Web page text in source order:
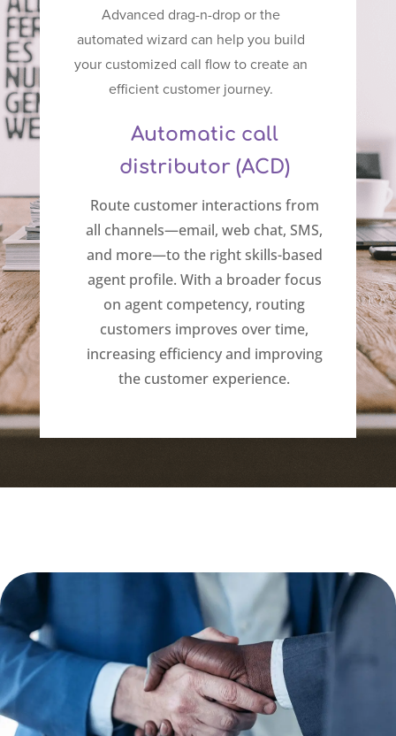
Advanced drag-n-drop or the
automated wizard can help you build
your customized call flow to create an
efficient customer journey.
Automatic call
distributor (ACD)
Route customer interactions from
all channels—email, web chat, SMS,
and more—to the right skills-based
agent profile. With a broader focus
on agent competency, routing
customers improves over time,
increasing efficiency and improving
the customer experience.